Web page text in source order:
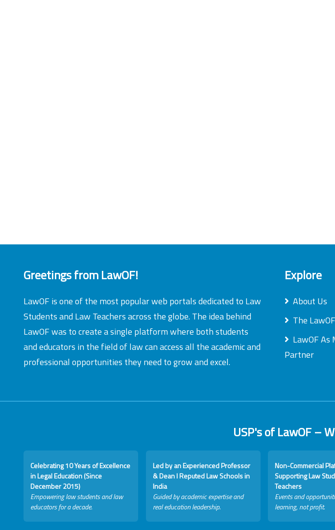
Greetings from LawOF!
LawOF is one of the most popular web portals dedicated to Law
Students and Law Teachers across the globe. The idea behind
LawOF was to create a single platform where both students
and educators in the field of law can access all the academic and
professional opportunities they need to grow and excel.
Explore
About Us
The
LawOF As
Partner
USP's of LawOF –
Celebrating 10 Years of Excellence
in Legal Education (Since
December 2015)
Empowering law students and law
educators for a decade.
Led by an Experienced Professor
& Dean I Reputed Law Schools in
India
Guided by academic expertise and
real education leadership.
Non-Commercial
Supporting Law
Teachers
Events and
learning, not profit.